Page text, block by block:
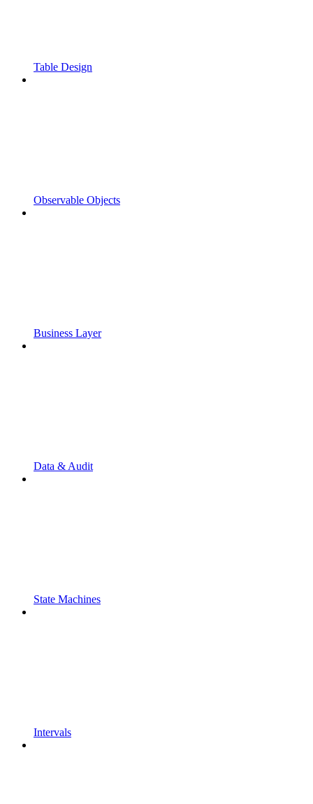
Table Design
Observable Objects
Business Layer
Data & Audit
State Machines
Intervals